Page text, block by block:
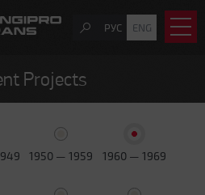
РУС ENG
Projects
1950 — 1959 1960 — 1969